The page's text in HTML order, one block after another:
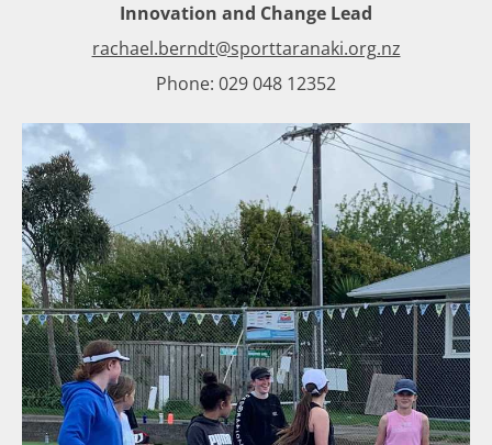
Innovation and Change Lead​
rachael.berndt@sporttaranaki.org.nz
Phone: 029 048 12352